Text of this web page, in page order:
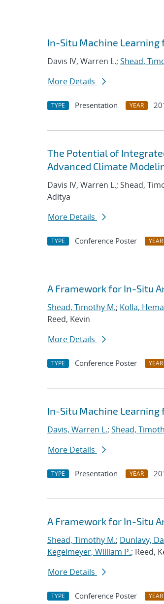
In-Situ Machine
Davis IV, Warren L.; Shead,
More Details
TYPE Presentation YEAR
The Potential of
Advanced Climate
Davis IV, Warren L.; Shead,
Aditya
More Details
TYPE Conference Poster YEAR
A Framework for In-Situ
Shead, Timothy M.; Kolla,
Reed, Kevin
More Details
TYPE Conference Poster YEAR
In-Situ Machine
Davis, Warren L.; Shead,
More Details
TYPE Presentation YEAR
A Framework for In-Situ
Shead, Timothy M.; Dunlavy,
Kegelmeyer, William P.; Reed,
More Details
TYPE Conference Poster YEAR